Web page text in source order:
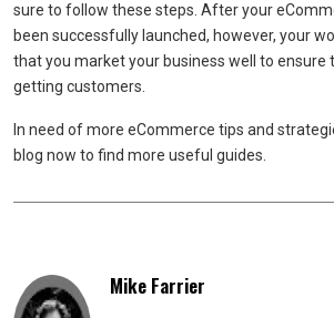
sure to follow these steps. After your
been successfully launched, however, your
that you market your business well to ensure
getting customers.
In need of more eCommerce tips and
blog now to find more useful guides.
Mike Farrier